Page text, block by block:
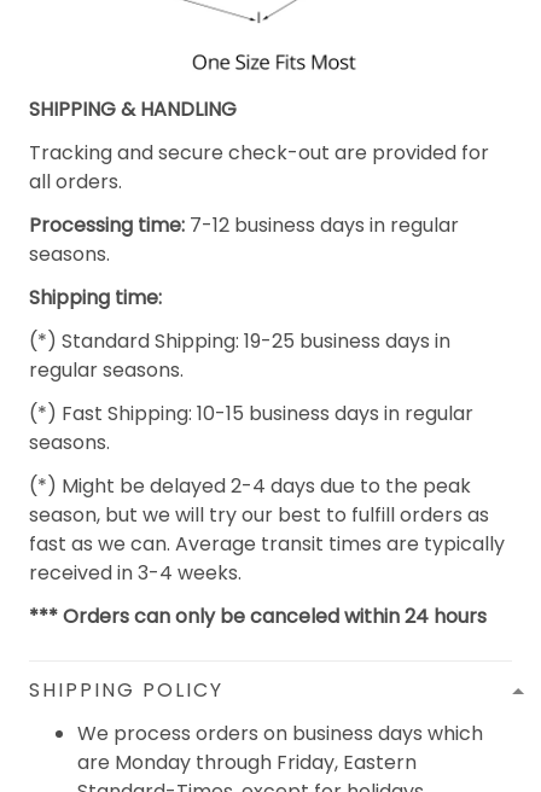
SHIPPING & HANDLING
Tracking and secure check-out are provided for
all orders.
Processing time: 7-12 business days in regular
seasons.
Shipping time:
(*) Standard Shipping: 19-25 business days in
regular seasons.
(*) Fast Shipping: 10-15 business days in regular
seasons.
(*) Might be delayed 2-4 days due to the peak
season, but we will try our best to fulfill orders as
fast as we can. Average transit times are typically
received in 3-4 weeks.
*** Orders can only be canceled within 24 hours
SHIPPING POLICY
We process orders on business days which
are Monday through Friday, Eastern